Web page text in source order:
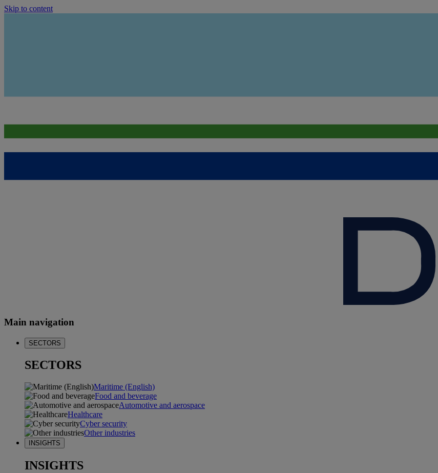
Skip to content
Main navigation
SECTORS
SECTORS
Maritime (English)
Food and beverage
Automotive and aerospace
Healthcare
Cyber security
Other industries
INSIGHTS
INSIGHTS